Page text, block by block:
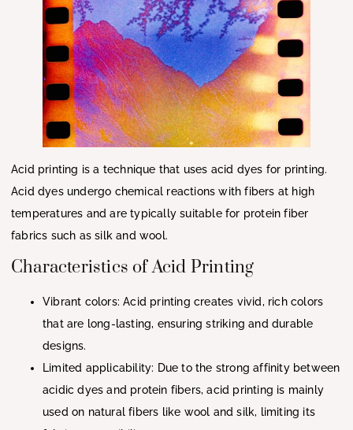
Acid printing is a technique that uses acid dyes for printing.
Acid dyes undergo chemical reactions with fibers at high
temperatures and are typically suitable for protein fiber
fabrics such as silk and wool.
Characteristics of Acid Printing
Vibrant colors: Acid printing creates vivid, rich colors
that are long-lasting, ensuring striking and durable
designs.
Limited applicability: Due to the strong affinity between
acidic dyes and protein fibers, acid printing is mainly
used on natural fibers like wool and silk, limiting its